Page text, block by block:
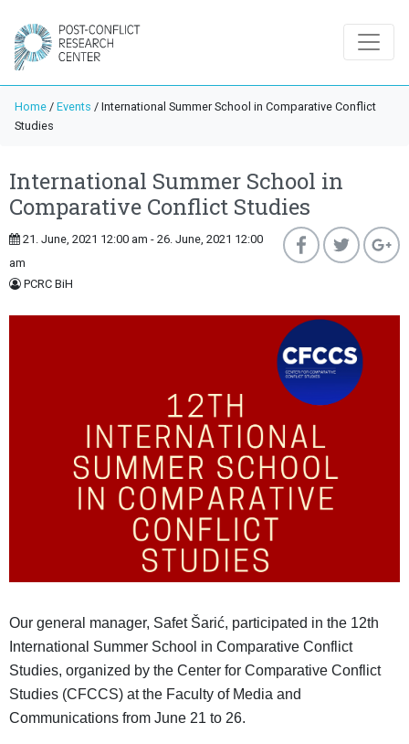
Home / Events / International Summer School in Comparative Conflict
Studies
International Summer School in
Comparative Conflict Studies
21. June, 2021 12:00 am - 26. June, 2021 12:00
am
PCRC BiH
Our general manager, Safet Šarić, participated in the 12th
International Summer School in Comparative Conflict
Studies, organized by the Center for Comparative Conflict
Studies (CFCCS) at the Faculty of Media and
Communications from June 21 to 26.